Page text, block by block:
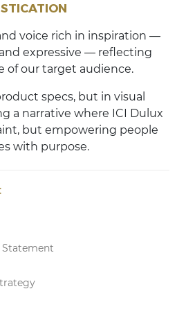
voice rich in inspiration —
expressive — reflecting
of our target audience.
specs, but in visual
a narrative where ICI Dulux
but empowering people
with purpose.